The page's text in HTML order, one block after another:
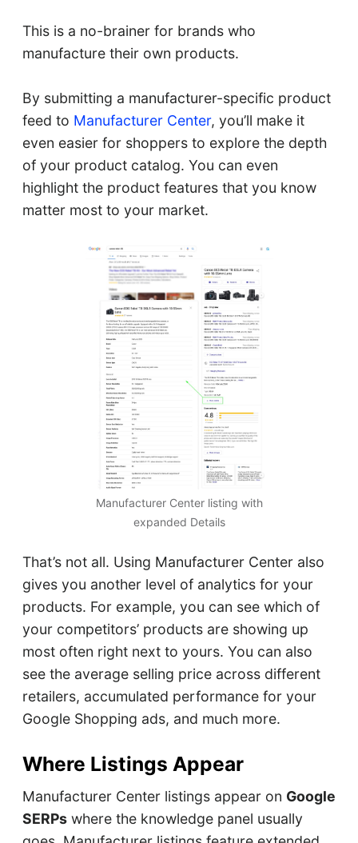
This is a no-brainer for brands who
manufacture their own products.
By submitting a manufacturer-specific product
feed to Manufacturer Center, you’ll make it
even easier for shoppers to explore the depth
of your product catalog. You can even
highlight the product features that you know
matter most to your market.
Manufacturer Center listing with
expanded Details
That’s not all. Using Manufacturer Center also
gives you another level of analytics for your
products. For example, you can see which of
your competitors’ products are showing up
most often right next to yours. You can also
see the average selling price across different
retailers, accumulated performance for your
Google Shopping ads, and much more.
Where Listings Appear
Manufacturer Center listings appear on Google
SERPswhere the knowledge panel usually